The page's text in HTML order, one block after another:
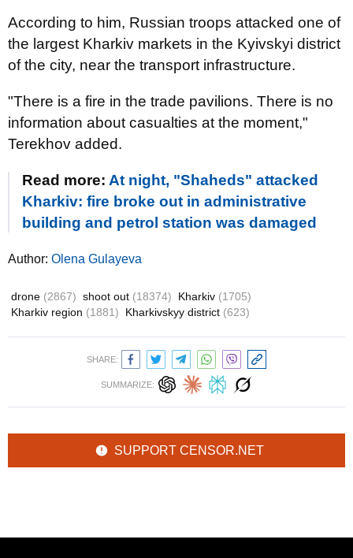
According to him, Russian troops attacked one of
the largest Kharkiv markets in the Kyivskyi district
of the city, near the transport infrastructure.
"There is a fire in the trade pavilions. There is no
information about casualties at the moment,"
Terekhov added.
Read more: At night, "Shaheds" attacked
Kharkiv: fire broke out in administrative
building and petrol station was damaged
Author: Olena Gulayeva
drone (2867) shoot out (18374) Kharkiv (1705)
Kharkiv region (1881) Kharkivskyy district (623)
SHARE:
SUMMARIZE:
SUPPORT CENSOR.NET